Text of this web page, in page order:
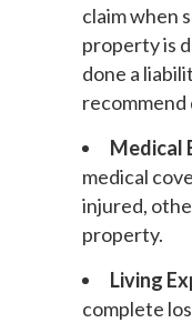
claim when
property is
done a
Medical
medical
injured,
property.
Living
complete